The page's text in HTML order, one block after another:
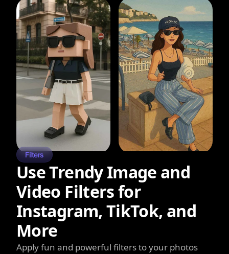
Filters
Use Trendy Image and
Video Filters for
Instagram, TikTok, and
More
Apply fun and powerful filters to your photos